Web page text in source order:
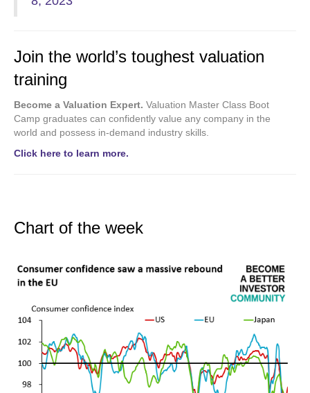
Join the world’s toughest valuation
training
Become a Valuation Expert. Valuation Master Class Boot
Camp graduates can confidently value any company in the
world and possess in-demand industry skills.
Click here to learn more.
Chart of the week